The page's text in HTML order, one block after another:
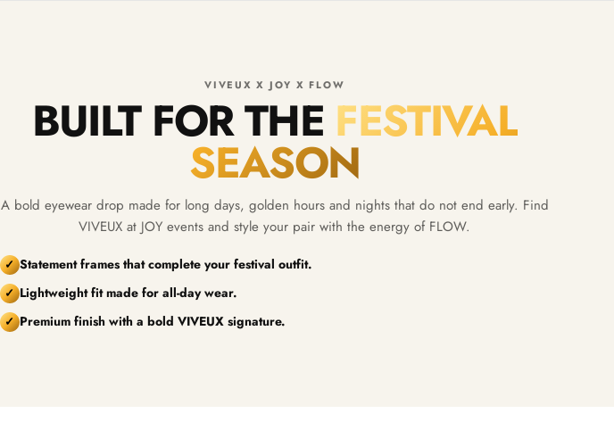
VIVEUX X JOY X FLOW
BUILT FOR THE FESTIVAL
SEASON
A bold eyewear drop made for long days, golden hours and nights that do not end early. Find
VIVEUX at JOY events and style your pair with the energy of FLOW.
✓ Statement frames that complete your festival outfit.
✓ Lightweight fit made for all-day wear.
✓ Premium finish with a bold VIVEUX signature.